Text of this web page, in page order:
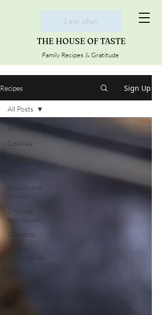
THE HOUSE OF TASTE
Family Recipes & Gratitude
Lets chat
Recipes Sign Up
All Posts
Cookies
Cakes
Dinner
Breads and
Scones
Chutney
and sauces
Desserts
Alternatives
Soups and
Drinks
Vegan
All Posts